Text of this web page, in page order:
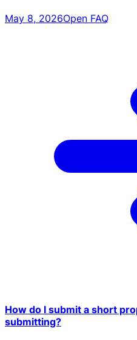
May 8, 2026Open FAQ
How do I submit a short
submitting?